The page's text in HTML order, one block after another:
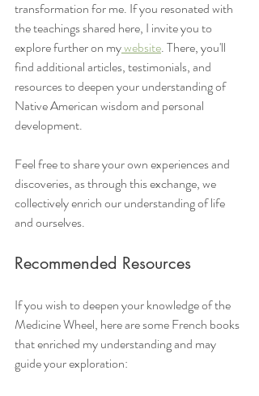
transformation for me. If you resonated with
the teachings shared here, I invite you to
explore further on my website. There, you'll
find additional articles, testimonials, and
resources to deepen your understanding of
Native American wisdom and personal
development.
Feel free to share your own experiences and
discoveries, as through this exchange, we
collectively enrich our understanding of life
and ourselves.
Recommended Resources
If you wish to deepen your knowledge of the
Medicine Wheel, here are some French books
that enriched my understanding and may
guide your exploration: